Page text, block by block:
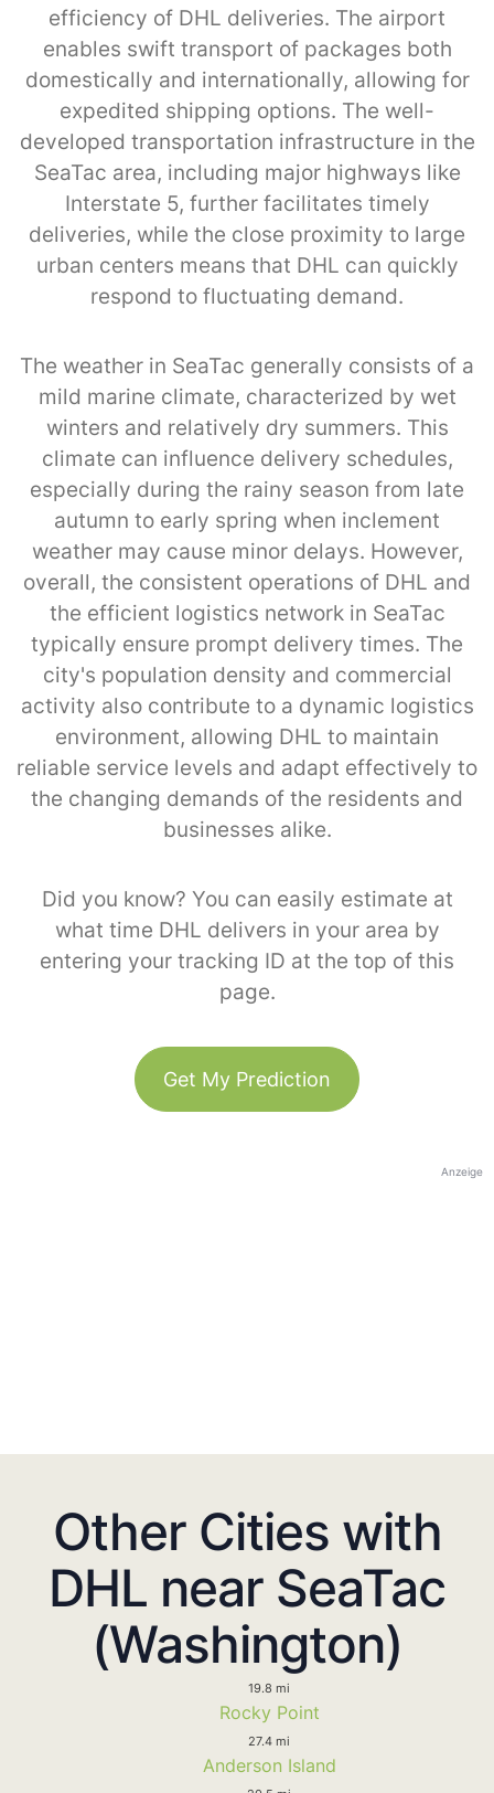
efficiency of DHL deliveries. The airport
enables swift transport of packages both
domestically and internationally, allowing for
expedited shipping options. The well-
developed transportation infrastructure in the
SeaTac area, including major highways like
Interstate 5, further facilitates timely
deliveries, while the close proximity to large
urban centers means that DHL can quickly
respond to fluctuating demand.
The weather in SeaTac generally consists of a
mild marine climate, characterized by wet
winters and relatively dry summers. This
climate can influence delivery schedules,
especially during the rainy season from late
autumn to early spring when inclement
weather may cause minor delays. However,
overall, the consistent operations of DHL and
the efficient logistics network in SeaTac
typically ensure prompt delivery times. The
city's population density and commercial
activity also contribute to a dynamic logistics
environment, allowing DHL to maintain
reliable service levels and adapt effectively to
the changing demands of the residents and
businesses alike.
Did you know? You can easily estimate at
what time DHL delivers in your area by
entering your tracking ID at the top of this
page.
Get My Prediction
Anzeige
Other Cities with
DHL near SeaTac
(Washington)
19.8 mi
Rocky Point
27.4 mi
Anderson Island